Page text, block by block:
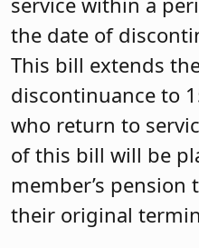
the date of
This bill extends
discontinuance to
who return to
of this bill will be
member’s
their original